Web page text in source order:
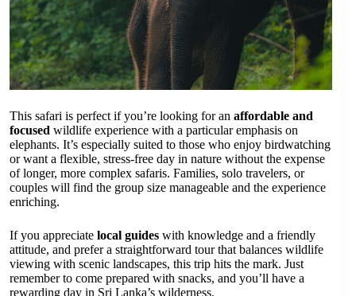
This safari is perfect if you’re looking for an affordable and
focused wildlife experience with a particular emphasis on
elephants. It’s especially suited to those who enjoy birdwatching
or want a flexible, stress-free day in nature without the expense
of longer, more complex safaris. Families, solo travelers, or
couples will find the group size manageable and the experience
enriching.
If you appreciate local guides with knowledge and a friendly
attitude, and prefer a straightforward tour that balances wildlife
viewing with scenic landscapes, this trip hits the mark. Just
remember to come prepared with snacks, and you’ll have a
rewarding day in Sri Lanka’s wilderness.